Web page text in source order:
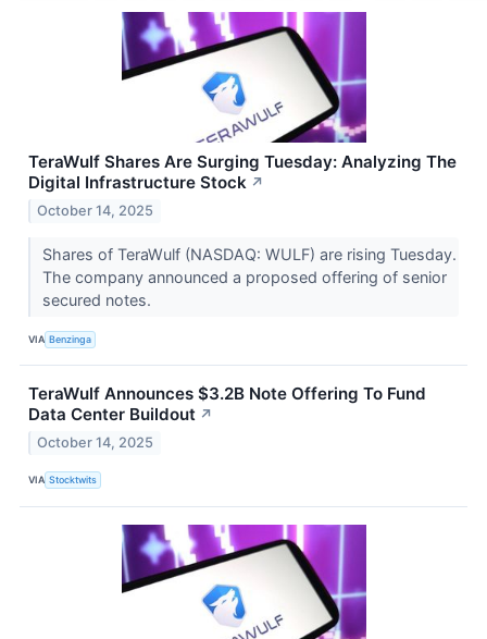
TeraWulf Shares Are Surging Tuesday: Analyzing The
Digital Infrastructure Stock ↗
October 14, 2025
Shares of TeraWulf (NASDAQ: WULF) are rising Tuesday.
The company announced a proposed offering of senior
secured notes.
VIA Benzinga
TeraWulf Announces $3.2B Note Offering To Fund
Data Center Buildout ↗
October 14, 2025
VIA Stocktwits